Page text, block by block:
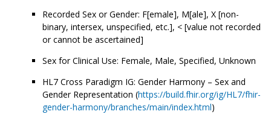
Recorded Sex or Gender: F[emale], M[ale], X [non-
binary, intersex, unspecified, etc.], < [value not recorded
or cannot be ascertained]
Sex for Clinical Use: Female, Male, Specified, Unknown
HL7 Cross Paradigm IG: Gender Harmony – Sex and
Gender Representation (https://build.fhir.org/ig/HL7/fhir-
gender-harmony/branches/main/index.html)